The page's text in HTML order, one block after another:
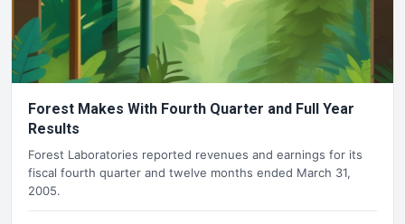
Forest Makes With Fourth Quarter and Full Year
Results
Forest Laboratories reported revenues and earnings for its
fiscal fourth quarter and twelve months ended March 31,
2005.